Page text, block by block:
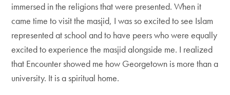
immersed in the religions that were presented. When it
came time to visit the masjid, I was so excited to see Islam
represented at school and to have peers who were equally
excited to experience the masjid alongside me. I realized
that Encounter showed me how Georgetown is more than a
university. It is a spiritual home.